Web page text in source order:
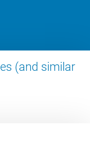
(and similar